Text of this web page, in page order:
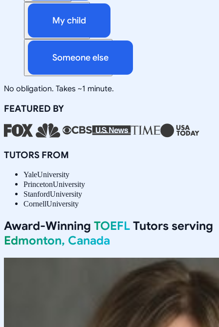
My child
Someone else
No obligation. Takes ~1 minute.
FEATURED BY
TUTORS FROM
YaleUniversity
PrincetonUniversity
StanfordUniversity
CornellUniversity
Award-Winning TOEFL Tutors serving
Edmonton, Canada